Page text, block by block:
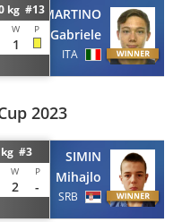
kg #13
W P
1
SAMMARTINO
Gabriele
ITA
2023
#3
W P
2
-
SIMIN
Mihajlo
SRB